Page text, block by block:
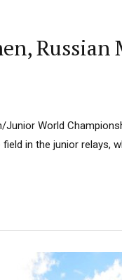
World
in the junior relays,